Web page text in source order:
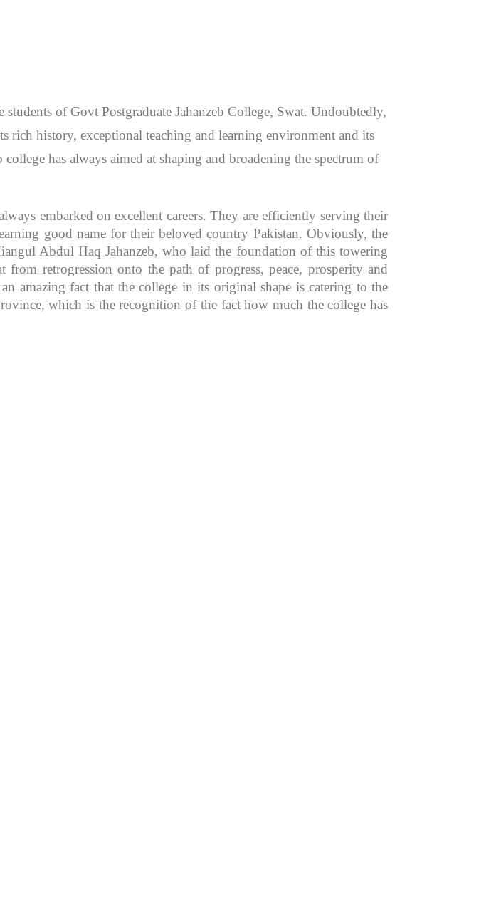
of Govt Postgraduate Jahanzeb College, Swat. Undoubtedly,
rich history, exceptional teaching and learning environment and its
has always aimed at shaping and broadening the spectrum of
embarked on excellent careers. They are efficiently serving their
good name for their beloved country Pakistan. Obviously, the
Abdul Haq Jahanzeb, who laid the foundation of this towering
retrogression onto the path of progress, peace, prosperity and
amazing fact that the college in its original shape is catering to the
which is the recognition of the fact how much the college has